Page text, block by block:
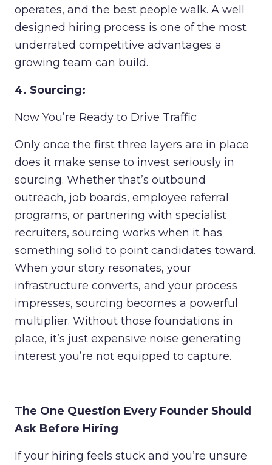
operates, and the best people walk. A well
designed hiring process is one of the most
underrated competitive advantages a
growing team can build.
4. Sourcing:
Now You’re Ready to Drive Traffic
Only once the first three layers are in place
does it make sense to invest seriously in
sourcing. Whether that’s outbound
outreach, job boards, employee referral
programs, or partnering with specialist
recruiters, sourcing works when it has
something solid to point candidates toward.
When your story resonates, your
infrastructure converts, and your process
impresses, sourcing becomes a powerful
multiplier. Without those foundations in
place, it’s just expensive noise generating
interest you’re not equipped to capture.
The One Question Every Founder Should
Ask Before Hiring
If your hiring feels stuck and you’re unsure